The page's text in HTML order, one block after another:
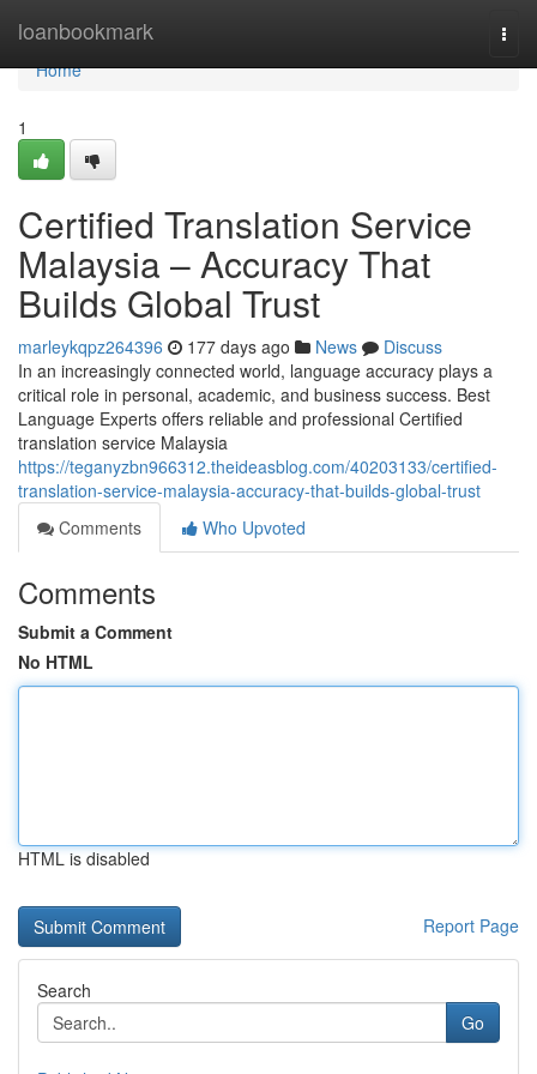
loanbookmark
Home
Home
1
Certified Translation Service
Malaysia – Accuracy That
Builds Global Trust
marleykqpz264396 177 days ago News
Discuss
In an increasingly connected world, language accuracy plays a
critical role in personal, academic, and business success. Best
Language Experts offers reliable and professional Certified
translation service Malaysia
https://teganyzbn966312.theideasblog.com/40203133/certified-
translation-service-malaysia-accuracy-that-builds-global-trust
Comments
Who Upvoted
Comments
Submit a Comment
No HTML
HTML is disabled
Report Page
Search
Go